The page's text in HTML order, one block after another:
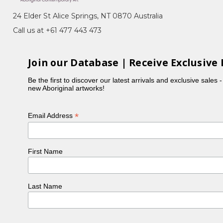
Bush Medicine, Awelye (Women's
the Mountain Devil Lizard, with her
the skin on the back of this gentle
which also reflected her personality. In the
buried next to Emily Kame Kngwarreye in a little
24 Elder St Alice Springs, NT 0870 Australia
Call us at +61 477 443 473
Join our Database | Receive Exclusive
Be the first to discover our latest arrivals and exclusive sales
new Aboriginal artworks!
Email Address*
First Name
Last Name